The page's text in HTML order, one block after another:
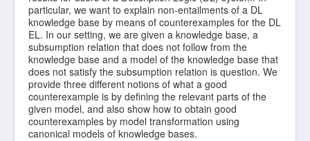
particular, we want to explain non-entailments of a DL
knowledge base by means of counterexamples for the DL
EL. In our setting, we are given a knowledge base, a
subsumption relation that does not follow from the
knowledge base and a model of the knowledge base that
does not satisfy the subsumption relation is question. We
provide three different notions of what a good
counterexample is by defining the relevant parts of the
given model, and also show how to obtain good
counterexamples by model transformation using
canonical models of knowledge bases.